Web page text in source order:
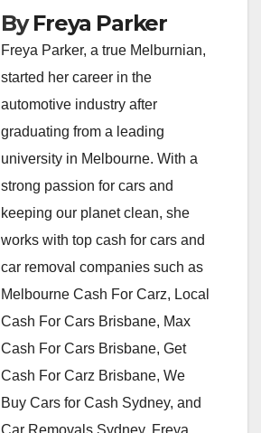
ByFreya Parker
Freya Parker, a true Melburnian,
started her career in the
automotive industry after
graduating from a leading
university in Melbourne. With a
strong passion for cars and
keeping our planet clean, she
works with top cash for cars and
car removal companies such as
Melbourne Cash For Carz, Local
Cash For Cars Brisbane, Max
Cash For Cars Brisbane, Get
Cash For Carz Brisbane, We
Buy Cars for Cash Sydney, and